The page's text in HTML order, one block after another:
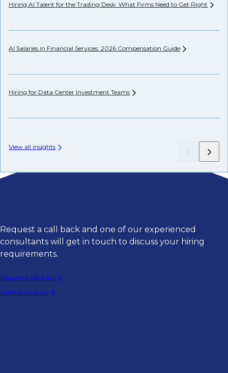
Hiring AI Talent for the Trading Desk: What Firms Need to Get Right
AI Salaries in Financial Services: 2026 Compensation Guide
Hiring for Data Center Investment Teams
View all insights
Request a call back and one of our experienced
consultants will get in touch to discuss your hiring
requirements.
Request a call back
Submit vacancy